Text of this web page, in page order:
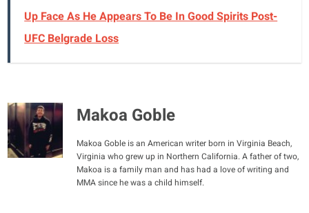
Up Face As He Appears To Be In Good Spirits Post-
UFC Belgrade Loss
Makoa Goble
Makoa Goble is an American writer born in Virginia Beach,
Virginia who grew up in Northern California. A father of two,
Makoa is a family man and has had a love of writing and
MMA since he was a child himself.